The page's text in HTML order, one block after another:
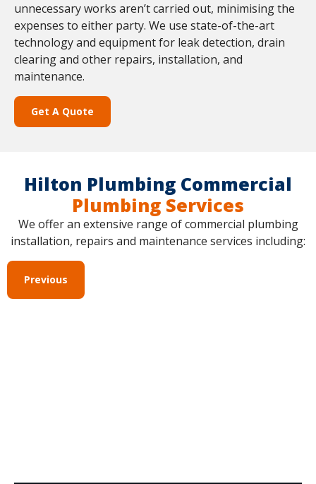
unnecessary works aren’t carried out, minimising the
expenses to either party. We use state-of-the-art
technology and equipment for leak detection, drain
clearing and other repairs, installation, and
maintenance.
Get A Quote
Hilton Plumbing Commercial
Plumbing Services
We offer an extensive range of commercial plumbing
installation, repairs and maintenance services including:
Previous